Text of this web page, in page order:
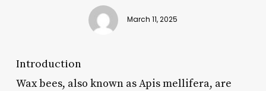
March 11, 2025
Introduction
Wax bees, also known as Apis mellifera, are